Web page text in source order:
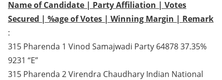
Name of Candidate | Party Affiliation | Votes
Secured | %age of Votes | Winning Margin | Remark
:
315 Pharenda 1 Vinod Samajwadi Party 64878 37.35%
9231 “E”
315 Pharenda 2 Virendra Chaudhary Indian National